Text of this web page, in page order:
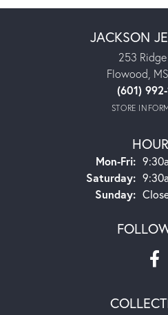
JACKSON
253
Flowood,
(601)
STORE
Mon-Fri:
Saturday:
Sunday: